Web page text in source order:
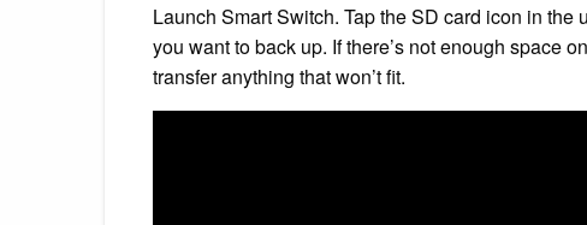
Launch Smart Switch. Tap the SD card icon in
you want to back up. If there’s not enough space
transfer anything that won’t fit.